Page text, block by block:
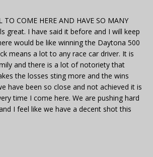
TO COME HERE AND HAVE SO MANY
great. I have said it before and I will keep
would be like winning the Daytona 500
means a lot to any race car driver. It is
and there is a lot of notoriety that
the losses sting more and the wins
have been so close and not achieved it is
time I come here. We are pushing hard
I feel like we have a decent shot this